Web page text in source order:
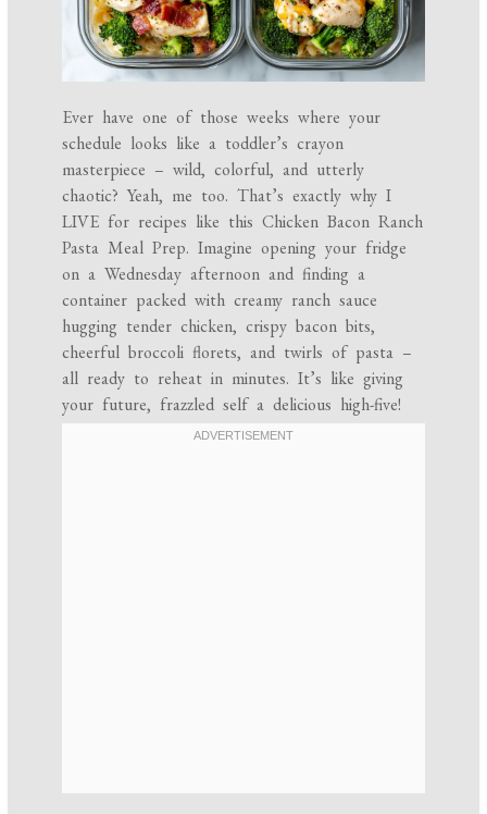
Ever have one of those weeks where your
schedule looks like a toddler’s crayon
masterpiece – wild, colorful, and utterly
chaotic? Yeah, me too. That’s exactly why I
LIVE for recipes like this Chicken Bacon Ranch
Pasta Meal Prep. Imagine opening your fridge
on a Wednesday afternoon and finding a
container packed with creamy ranch sauce
hugging tender chicken, crispy bacon bits,
cheerful broccoli florets, and twirls of pasta –
all ready to reheat in minutes. It’s like giving
your future, frazzled self a delicious high-five!